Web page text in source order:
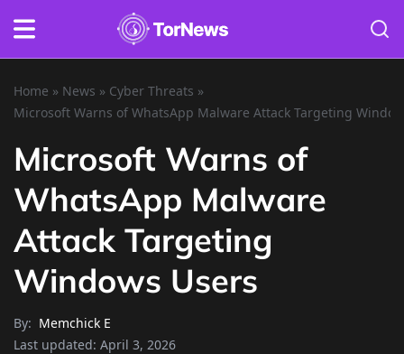
Home » News » Cyber Threats »
Microsoft Warns of WhatsApp Malware Attack Targeting
Microsoft Warns of
WhatsApp Malware
Attack Targeting
Windows Users
By: Memchick E
Last updated: April 3, 2026